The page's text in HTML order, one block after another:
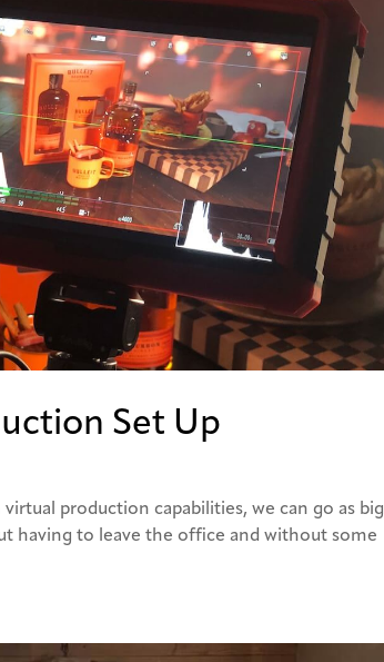
Set Up
production capabilities, we can go as big
having to leave the office and without some